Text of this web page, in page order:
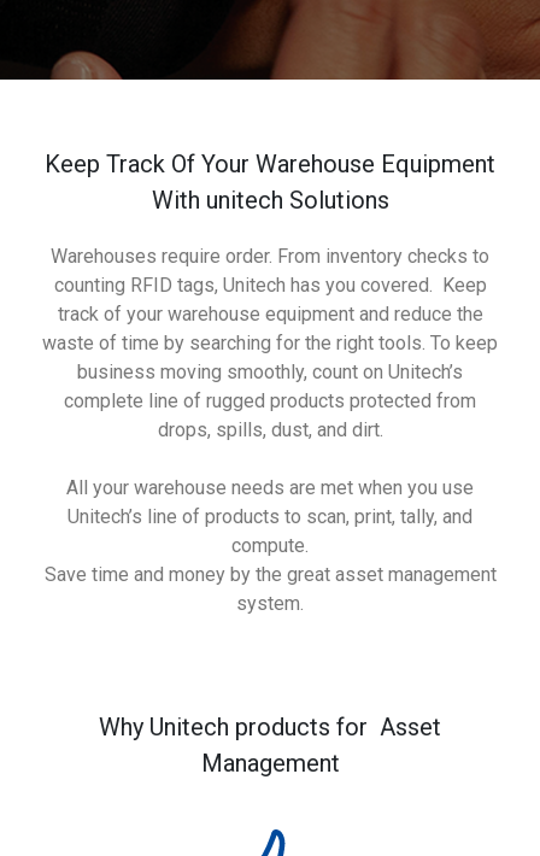
Keep Track Of Your Warehouse Equipment
With unitech Solutions
Warehouses require order. From inventory checks to
counting RFID tags, Unitech has you covered. Keep
track of your warehouse equipment and reduce the
waste of time by searching for the right tools. To keep
business moving smoothly, count on Unitech’s
complete line of rugged products protected from
drops, spills, dust, and dirt.
All your warehouse needs are met when you use
Unitech’s line of products to scan, print, tally, and
compute.
Save time and money by the great asset management
system.
Why Unitech products for Asset
Management